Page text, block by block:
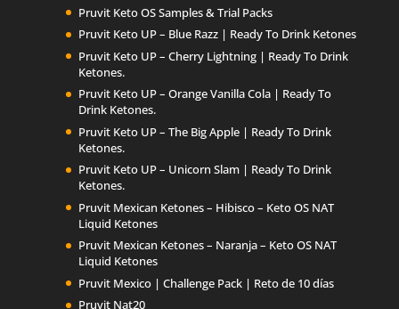
Pruvit Keto OS Samples & Trial Packs
Pruvit Keto UP – Blue Razz | Ready To Drink Ketones
Pruvit Keto UP – Cherry Lightning | Ready To Drink
Ketones.
Pruvit Keto UP – Orange Vanilla Cola | Ready To
Drink Ketones.
Pruvit Keto UP – The Big Apple | Ready To Drink
Ketones.
Pruvit Keto UP – Unicorn Slam | Ready To Drink
Ketones.
Pruvit Mexican Ketones – Hibisco – Keto OS NAT
Liquid Ketones
Pruvit Mexican Ketones – Naranja – Keto OS NAT
Liquid Ketones
Pruvit Mexico | Challenge Pack | Reto de 10 días
Pruvit Nat20